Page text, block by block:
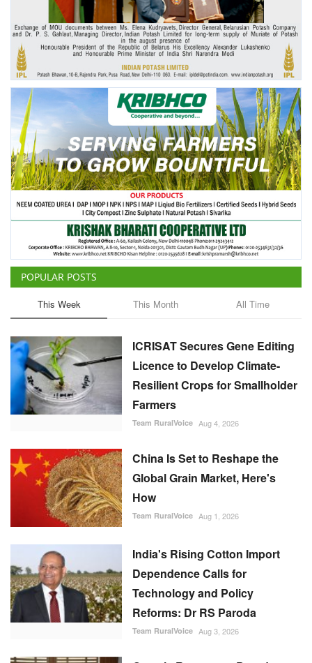
Ground Report
Agri Start-Ups
Gallery
Agriculture Conclave and NACOF
Awards 2022
Language
English Hindi
POPULAR POSTS
This Week This Month All Time
ICRISAT Secures Gene Editing
Licence to Develop Climate-
Resilient Crops for Smallholder
Farmers
Team RuralVoice Aug 4, 2026
China Is Set to Reshape the
Global Grain Market, Here's
How
Team RuralVoice Aug 1, 2026
India's Rising Cotton Import
Dependence Calls for
Technology and Policy
Reforms: Dr RS Paroda
Team RuralVoice Aug 3, 2026